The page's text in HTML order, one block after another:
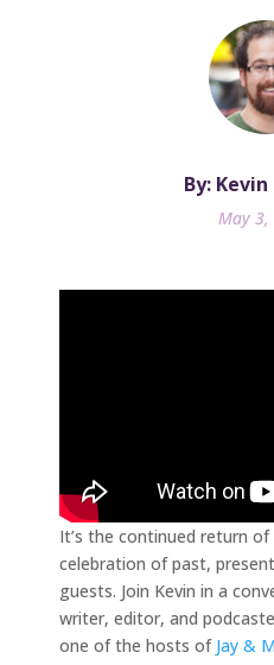
By:
May
It’s the continued return
celebration of past,
guests. Join Kevin in a
writer, editor, and
one of the hosts of Jay &